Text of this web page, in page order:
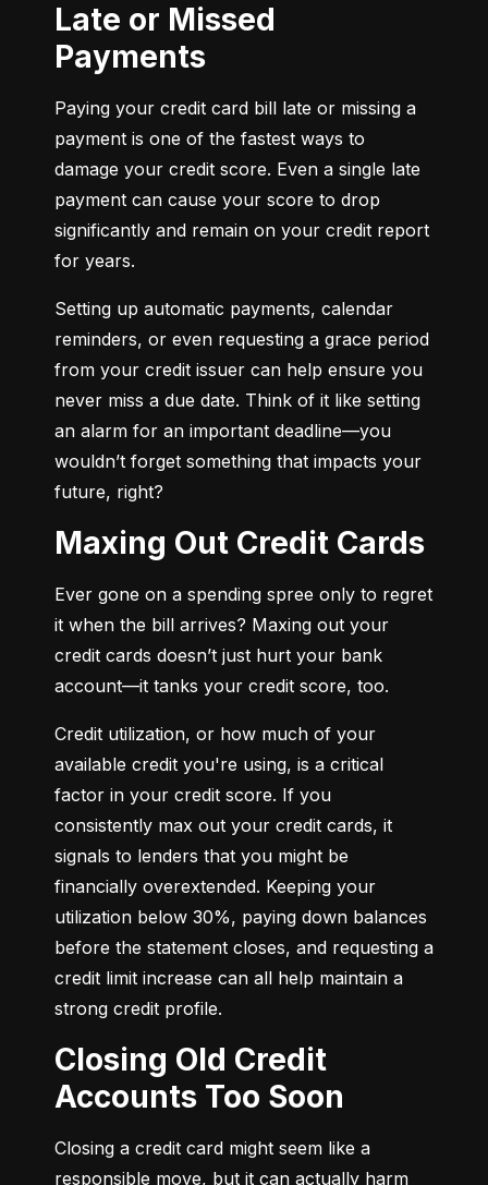
Late or Missed
Payments
Paying your credit card bill late or missing a
payment is one of the fastest ways to
damage your credit score. Even a single late
payment can cause your score to drop
significantly and remain on your credit report
for years.
Setting up automatic payments, calendar
reminders, or even requesting a grace period
from your credit issuer can help ensure you
never miss a due date. Think of it like setting
an alarm for an important deadline—you
wouldn’t forget something that impacts your
future, right?
Maxing Out Credit Cards
Ever gone on a spending spree only to regret
it when the bill arrives? Maxing out your
credit cards doesn’t just hurt your bank
account—it tanks your credit score, too.
Credit utilization, or how much of your
available credit you're using, is a critical
factor in your credit score. If you
consistently max out your credit cards, it
signals to lenders that you might be
financially overextended. Keeping your
utilization below 30%, paying down balances
before the statement closes, and requesting a
credit limit increase can all help maintain a
strong credit profile.
Closing Old Credit
Accounts Too Soon
Closing a credit card might seem like a
responsible move, but it can actually harm